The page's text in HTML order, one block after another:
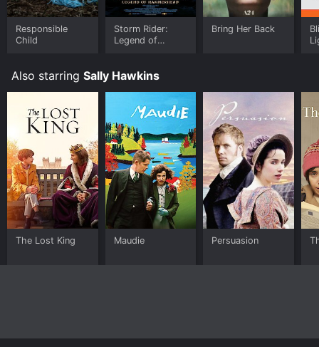
Responsible
Child
Storm Rider:
Legend of
Bring Her Back
Also starring Sally Hawkins
The Lost King Maudie Persuasion